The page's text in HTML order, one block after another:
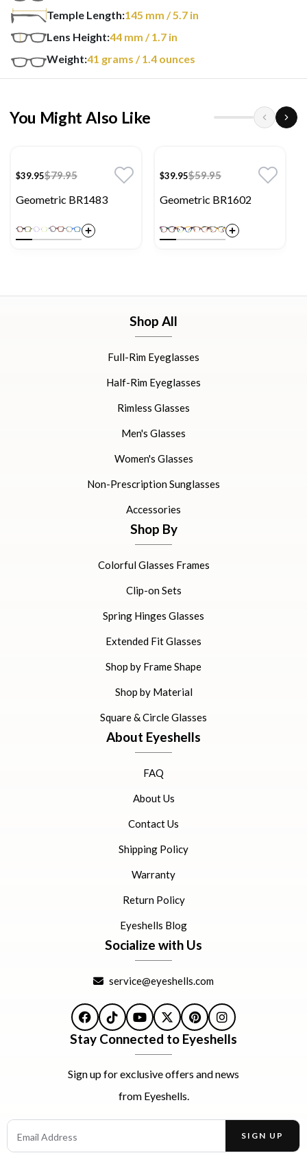
Temple Length:145 mm / 5.7 in
Lens Height:44 mm / 1.7 in
Weight:41 grams / 1.4 ounces
You Might Also Like
$39.95$79.95
Geometric BR1483
$39.95$59.95
Geometric BR1602
Shop All
Full-Rim Eyeglasses
Half-Rim Eyeglasses
Rimless Glasses
Men's Glasses
Women's Glasses
Non-Prescription Sunglasses
Accessories
Shop By
Colorful Glasses Frames
Clip-on Sets
Spring Hinges Glasses
Extended Fit Glasses
Shop by Frame Shape
Shop by Material
Square & Circle Glasses
About Eyeshells
FAQ
About Us
Contact Us
Shipping Policy
Warranty
Return Policy
Eyeshells Blog
Socialize with Us
service@eyeshells.com
Facebook
TikTokYouTube
X PinterestInstagram
Stay Connected to Eyeshells
Sign up for exclusive offers and news
from Eyeshells.
Email Address
SIGN UP